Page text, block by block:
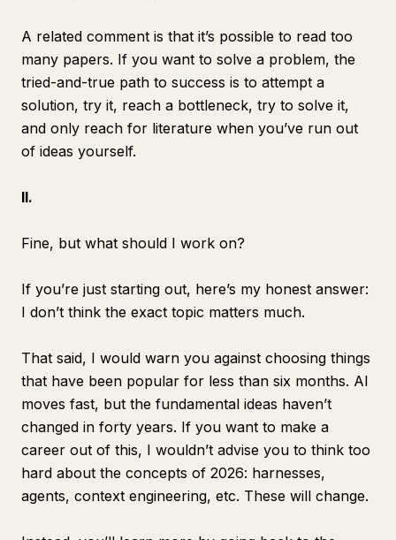
A related comment is that it’s possible to read too
many papers. If you want to solve a problem, the
tried-and-true path to success is to attempt a
solution, try it, reach a bottleneck, try to solve it,
and only reach for literature when you’ve run out
of ideas yourself.
II.
Fine, but what should I work on?
If you’re just starting out, here’s my honest answer:
I don’t think the exact topic matters much.
That said, I would warn you against choosing things
that have been popular for less than six months. AI
moves fast, but the fundamental ideas haven’t
changed in forty years. If you want to make a
career out of this, I wouldn’t advise you to think too
hard about the concepts of 2026: harnesses,
agents, context engineering, etc. These will change.